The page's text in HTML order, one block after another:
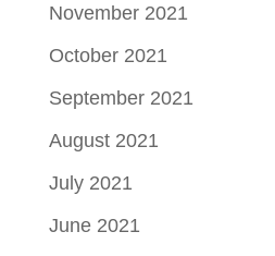
November 2021
October 2021
September 2021
August 2021
July 2021
June 2021